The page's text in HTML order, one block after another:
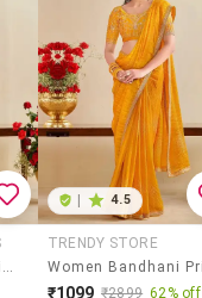
Women Bandhani Printed Saree With Blouse
4.5
TRENDY STORE
₹1099 ₹2899 62% off